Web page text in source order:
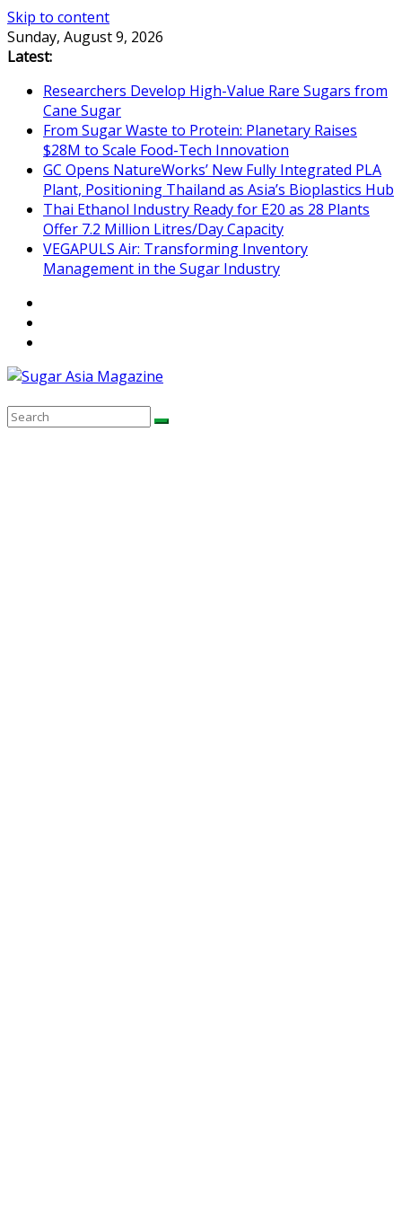
Skip to content
Sunday, August 9, 2026
Latest:
Researchers Develop High-Value Rare Sugars from
Cane Sugar
From Sugar Waste to Protein: Planetary Raises
$28M to Scale Food-Tech Innovation
GC Opens NatureWorks’ New Fully Integrated PLA
Plant, Positioning Thailand as Asia’s Bioplastics Hub
Thai Ethanol Industry Ready for E20 as 28 Plants
Offer 7.2 Million Litres/Day Capacity
VEGAPULS Air: Transforming Inventory
Management in the Sugar Industry